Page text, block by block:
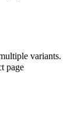
variants.
page